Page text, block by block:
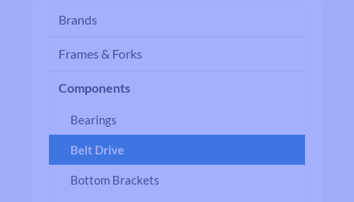
Brands
Frames & Forks
Components
Bearings
Belt Drive
Bottom Brackets